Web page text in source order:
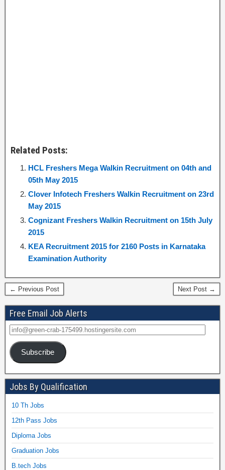
Related Posts:
HCL Freshers Mega Walkin Recruitment on 04th and
05th May 2015
Clover Infotech Freshers Walkin Recruitment on 23rd
May 2015
Cognizant Freshers Walkin Recruitment on 15th July
2015
KEA Recruitment 2015 for 2160 Posts in Karnataka
Examination Authority
← Previous Post Next Post →
Free Email Job Alerts
Subscribe
Jobs By Qualification
10 Th Jobs
12th Pass Jobs
Diploma Jobs
Graduation Jobs
B.tech Jobs